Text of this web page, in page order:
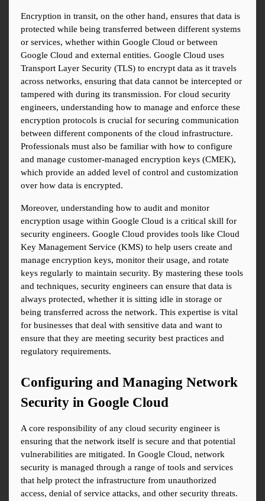
Encryption in transit, on the other hand, ensures that data is
protected while being transferred between different systems
or services, whether within Google Cloud or between
Google Cloud and external entities. Google Cloud uses
Transport Layer Security (TLS) to encrypt data as it travels
across networks, ensuring that data cannot be intercepted or
tampered with during its transmission. For cloud security
engineers, understanding how to manage and enforce these
encryption protocols is crucial for securing communication
between different components of the cloud infrastructure.
Professionals must also be familiar with how to configure
and manage customer-managed encryption keys (CMEK),
which provide an added level of control and customization
over how data is encrypted.
Moreover, understanding how to audit and monitor
encryption usage within Google Cloud is a critical skill for
security engineers. Google Cloud provides tools like Cloud
Key Management Service (KMS) to help users create and
manage encryption keys, monitor their usage, and rotate
keys regularly to maintain security. By mastering these tools
and techniques, security engineers can ensure that data is
always protected, whether it is sitting idle in storage or
being transferred across the network. This expertise is vital
for businesses that deal with sensitive data and want to
ensure that they are meeting security best practices and
regulatory requirements.
Configuring and Managing Network
Security in Google Cloud
A core responsibility of any cloud security engineer is
ensuring that the network itself is secure and that potential
vulnerabilities are mitigated. In Google Cloud, network
security is managed through a range of tools and services
that help protect the infrastructure from unauthorized
access, denial of service attacks, and other security threats.